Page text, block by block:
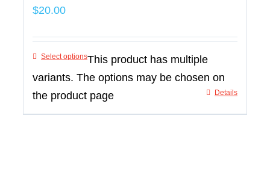
$20.00
Select optionsThis product has multiple
variants. The options may be chosen on
the product page
Details